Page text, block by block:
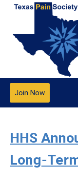
Join Now
HHS
Long-